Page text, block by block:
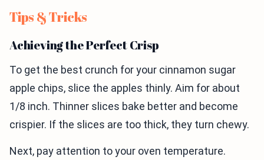
Tips & Tricks
Achieving the Perfect Crisp
To get the best crunch for your cinnamon sugar
apple chips, slice the apples thinly. Aim for about
1/8 inch. Thinner slices bake better and become
crispier. If the slices are too thick, they turn chewy.
Next, pay attention to your oven temperature.